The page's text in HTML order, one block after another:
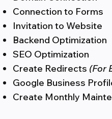
Connection to Forms
Invitation to Website
Backend Optimization
SEO Optimization
Create Redirects (For
Google Business
Create Monthly